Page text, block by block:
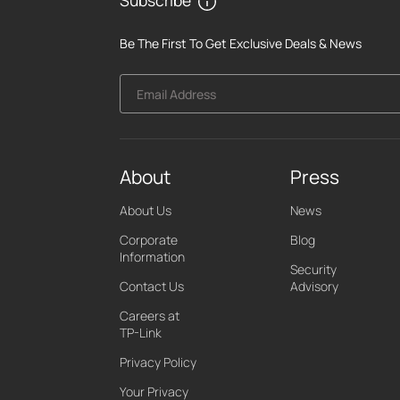
Be The First To Get Exclusive Deals & News
Email Address
About
About Us
Corporate
Information
Contact Us
Careers at
TP-Link
Privacy Policy
Your Privacy
Press
News
Blog
Security
Advisory